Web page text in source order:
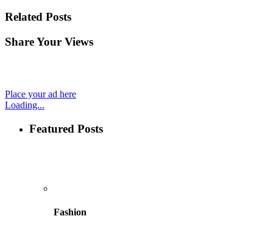
Related Posts
Share Your Views
Place your ad here
Loading...
Featured Posts
Fashion